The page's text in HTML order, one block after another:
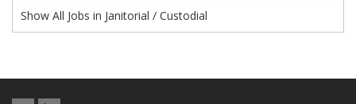
Show All Jobs in Janitorial / Custodial